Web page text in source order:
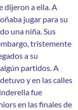
dijeron a ella. A
jugar para su
una niña. Sus
tristemente
a su
partidos. A
y en las calles
fue
en las finales de